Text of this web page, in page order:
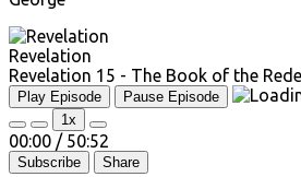
Revelation
Revelation 15 - The Book of the
Play Episode
Pause Episode
1x
00:00 / 50:52
Subscribe Share